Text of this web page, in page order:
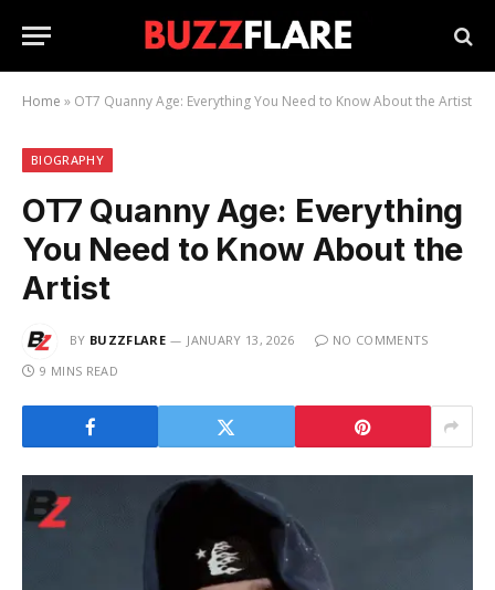
Home » OT7 Quanny Age: Everything You Need to Know About the Artist
BIOGRAPHY
OT7 Quanny Age: Everything
You Need to Know About the
Artist
BY BUZZFLARE JANUARY 13, 2026
NO COMMENTS
9 MINS READ